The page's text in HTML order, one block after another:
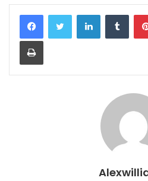
LinkedIn
Print